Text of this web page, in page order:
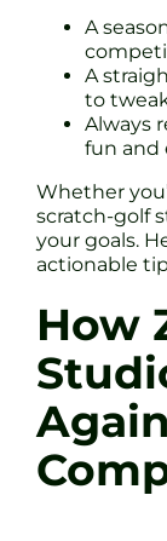
A
A
to
Always
fun and
Whether
scratch-golf
your goals.
actionable
How